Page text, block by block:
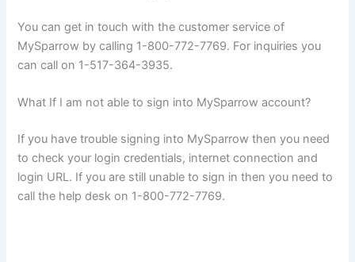
You can get in touch with the customer service of
MySparrow by calling 1-800-772-7769. For inquiries you
can call on 1-517-364-3935.
What If I am not able to sign into MySparrow account?
If you have trouble signing into MySparrow then you need
to check your login credentials, internet connection and
login URL. If you are still unable to sign in then you need to
call the help desk on 1-800-772-7769.